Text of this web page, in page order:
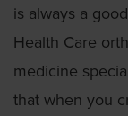
is always a
Health Care
medicine
that when you